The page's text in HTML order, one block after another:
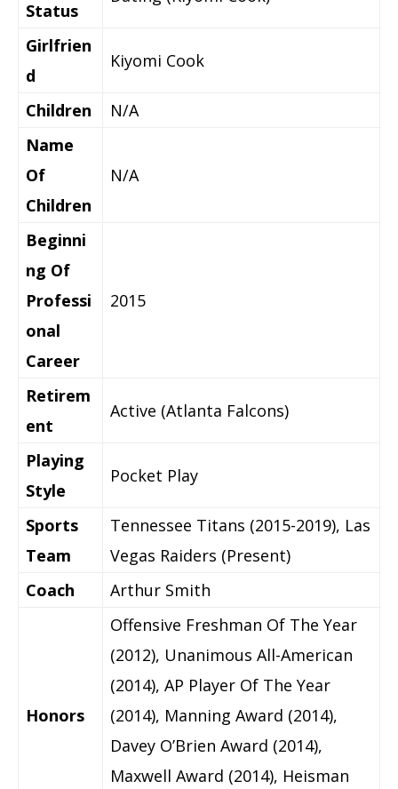
Status
Girlfrien
d
Kiyomi Cook
Children
N/A
Name
Of
Children
N/A
Beginni
ng Of
Professi
onal
Career
2015
Retirem
ent
Active (Atlanta Falcons)
Playing
Style
Pocket Play
Sports
Team
Tennessee Titans (2015-2019), Las
Vegas Raiders (Present)
Coach
Arthur Smith
Honors
Offensive Freshman Of The Year
(2012), Unanimous All-American
(2014), AP Player Of The Year
(2014), Manning Award (2014),
Davey O’Brien Award (2014),
Maxwell Award (2014), Heisman